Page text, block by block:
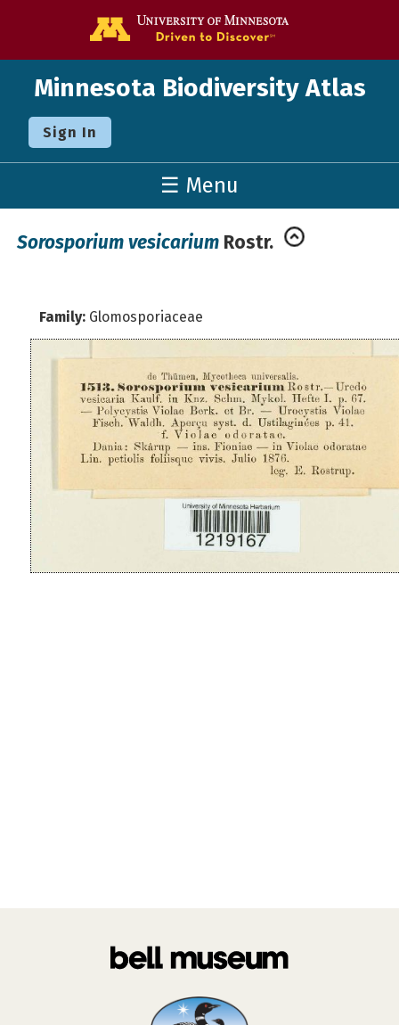
Minnesota Biodiversity Atlas
Sign In
☰ Menu
Sorosporium vesicarium Rostr.
Family: Glomosporiaceae